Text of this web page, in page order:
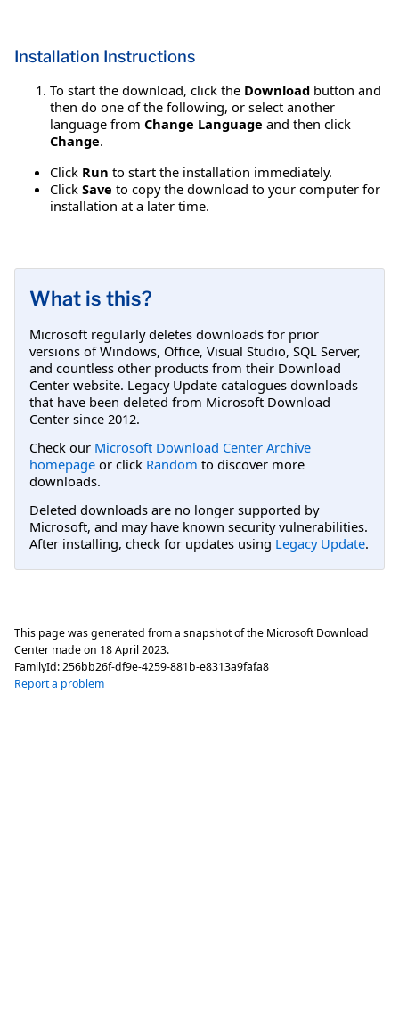
Installation Instructions
To start the download, click the Download button and
then do one of the following, or select another
language from Change Language and then click
Change.
Click Run to start the installation immediately.
Click Save to copy the download to your computer for
installation at a later time.
What is this?
Microsoft regularly deletes downloads for prior
versions of Windows, Office, Visual Studio, SQL Server,
and countless other products from their Download
Center website. Legacy Update catalogues downloads
that have been deleted from Microsoft Download
Center since 2012.
Check our Microsoft Download Center Archive
homepage or click Random to discover more
downloads.
Deleted downloads are no longer supported by
Microsoft, and may have known security vulnerabilities.
After installing, check for updates using Legacy Update.
This page was generated from a snapshot of the Microsoft Download
Center made on 18 April 2023.
FamilyId:256bb26f-df9e-4259-881b-e8313a9fafa8
Report a problem